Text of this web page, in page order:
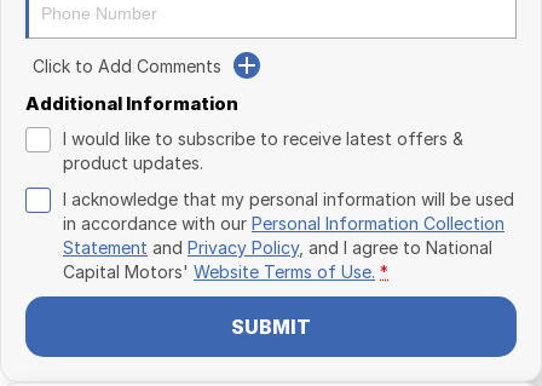
Click to Add Comments
Additional Information
I would like to subscribe to receive latest offers &
product updates.
I acknowledge that my personal information will be used
in accordance with our Personal Information Collection
Statement and Privacy Policy, and I agree to National
Capital Motors' Website Terms of Use. *
SUBMIT